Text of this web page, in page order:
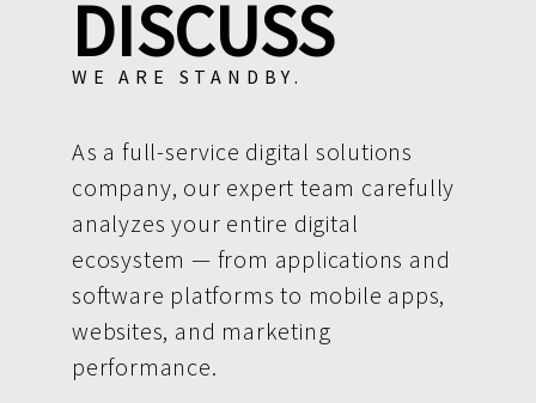
DISCUSS
WE ARE STANDBY.
As a full-service digital solutions
company, our expert team carefully
analyzes your entire digital
ecosystem — from applications and
software platforms to mobile apps,
websites, and marketing
performance.